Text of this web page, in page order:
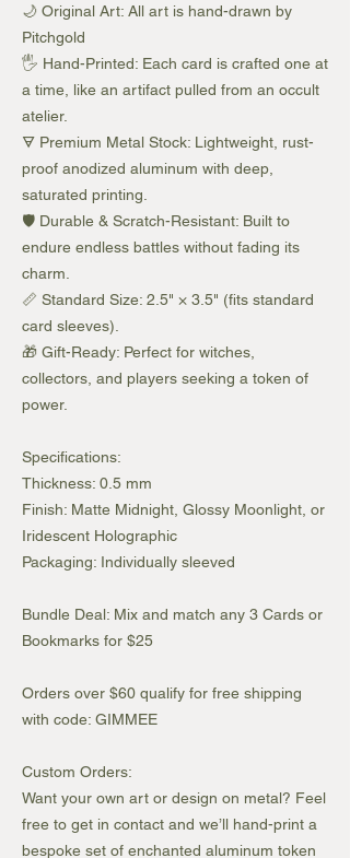
🌙 Original Art: All art is hand-drawn by
Pitchgold
🖐️ Hand-Printed: Each card is crafted one at
a time, like an artifact pulled from an occult
atelier.
🜃 Premium Metal Stock: Lightweight, rust-
proof anodized aluminum with deep,
saturated printing.
🛡️ Durable & Scratch-Resistant: Built to
endure endless battles without fading its
charm.
📏 Standard Size: 2.5" × 3.5" (fits standard
card sleeves).
🎁 Gift-Ready: Perfect for witches,
collectors, and players seeking a token of
power.
Specifications:
Thickness: 0.5 mm
Finish: Matte Midnight, Glossy Moonlight, or
Iridescent Holographic
Packaging: Individually sleeved
Bundle Deal: Mix and match any 3 Cards or
Bookmarks for $25
Orders over $60 qualify for free shipping
with code: GIMMEE
Custom Orders:
Want your own art or design on metal? Feel
free to get in contact and we’ll hand-print a
bespoke set of enchanted aluminum token